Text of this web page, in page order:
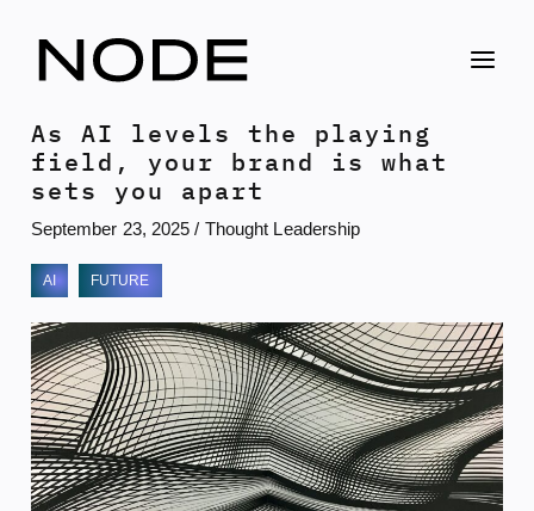
content
As AI levels the playing
field, your brand is what
sets you apart
September 23, 2025/ Thought Leadership
AI FUTURE